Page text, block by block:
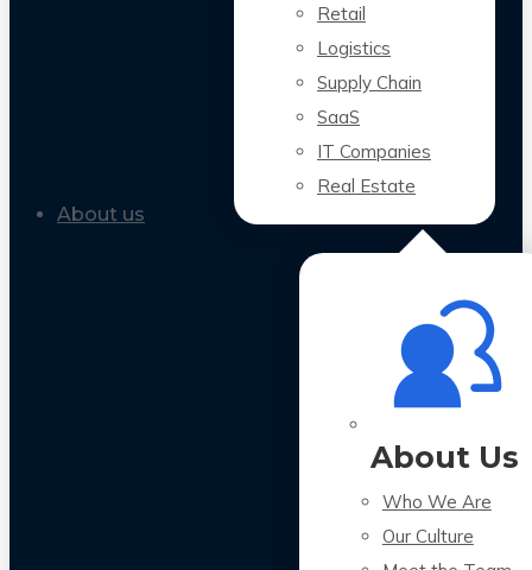
Retail
Logistics
Supply Chain
SaaS
IT Companies
Real Estate
About us
About Us
Who We Are
Our Culture